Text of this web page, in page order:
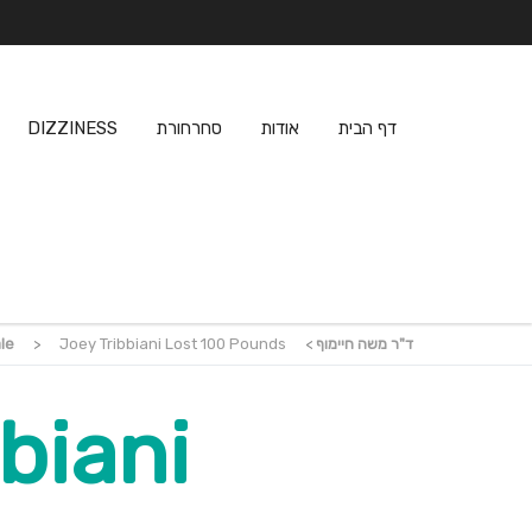
דף הבית אודות סחרחורת DIZZINESS
ד"ר משה חיימוף >
> Joey Tribbiani Lost 100 Pounds